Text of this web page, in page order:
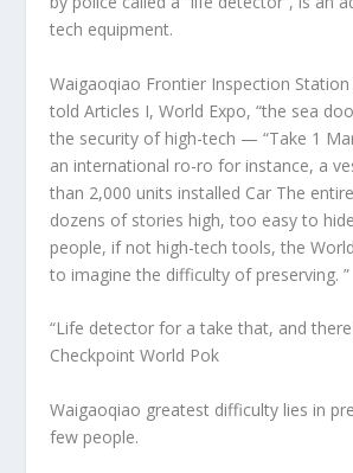
tech equipment.
Waigaoqiao Frontier Inspection
told Articles I, World Expo, “the sea
the security of high-tech — “Take 1
an international ro-ro for instance, a
than 2,000 units installed Car The
dozens of stories high, too easy to
people, if not high-tech tools, the
to imagine the difficulty of preserving. ”
“Life detector for a take that, and
Checkpoint World Pok
Waigaoqiao greatest difficulty lies in
few people.